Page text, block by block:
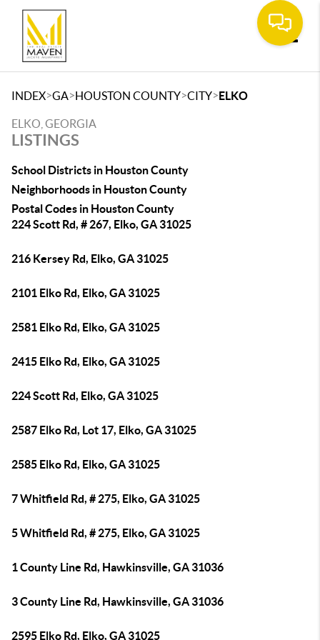
INDEX>GA>HOUSTON COUNTY>CITY>ELKO
ELKO, GEORGIA
LISTINGS
School Districts in Houston County
Neighborhoods in Houston County
Postal Codes in Houston County
224 Scott Rd, # 267, Elko, GA 31025
216 Kersey Rd, Elko, GA 31025
2101 Elko Rd, Elko, GA 31025
2581 Elko Rd, Elko, GA 31025
2415 Elko Rd, Elko, GA 31025
224 Scott Rd, Elko, GA 31025
2587 Elko Rd, Lot 17, Elko, GA 31025
2585 Elko Rd, Elko, GA 31025
7 Whitfield Rd, # 275, Elko, GA 31025
5 Whitfield Rd, # 275, Elko, GA 31025
1 County Line Rd, Hawkinsville, GA 31036
3 County Line Rd, Hawkinsville, GA 31036
2595 Elko Rd, Elko, GA 31025